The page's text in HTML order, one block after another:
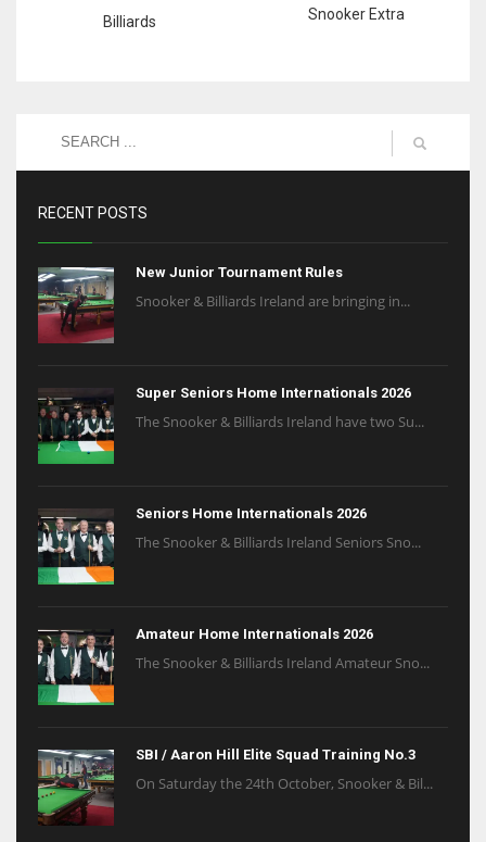
Billiards Snooker Extra
RECENT POSTS
New Junior Tournament Rules
Snooker & Billiards Ireland are bringing in...
Super Seniors Home Internationals 2026
The Snooker & Billiards Ireland have two Su...
Seniors Home Internationals 2026
The Snooker & Billiards Ireland Seniors Sno...
Amateur Home Internationals 2026
The Snooker & Billiards Ireland Amateur Sno...
SBI / Aaron Hill Elite Squad Training No.3
On Saturday the 24th October, Snooker & Bil...